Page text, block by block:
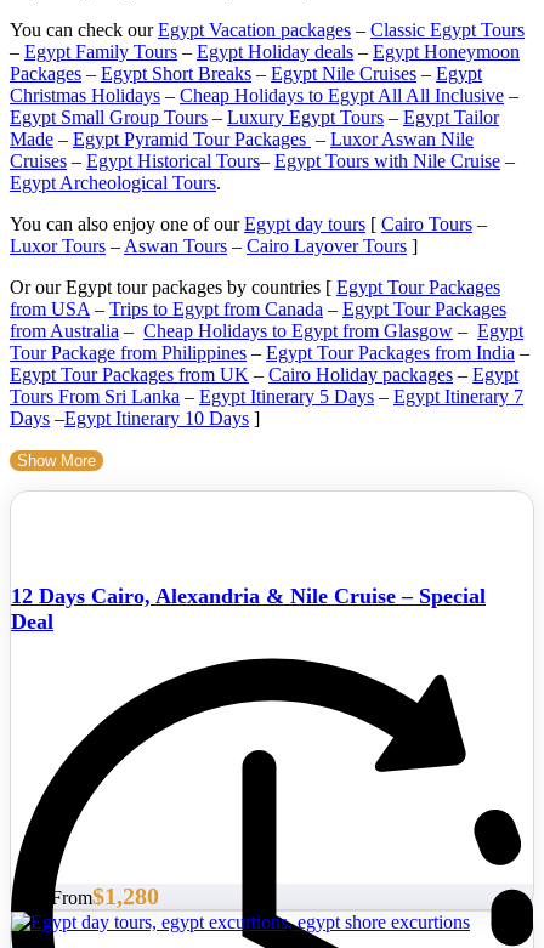
You can check ourEgypt Vacation packages – Classic Egypt Tours
– Egypt Family Tours – Egypt Holiday deals – Egypt Honeymoon
Packages – Egypt Short Breaks – Egypt Nile Cruises – Egypt
Christmas Holidays – Cheap Holidays to Egypt All All Inclusive –
Egypt Small Group Tours – Luxury Egypt Tours – Egypt Tailor
Made – Egypt Pyramid Tour Packages – Luxor Aswan Nile
Cruises – Egypt Historical Tours– Egypt Tours with Nile Cruise –
Egypt Archeological Tours.
You can also enjoy one of ourEgypt day tours [ Cairo Tours –
Luxor Tours – Aswan Tours – Cairo Layover Tours ]
Or our Egypt tour packages by countries [ Egypt Tour Packages
from USA – Trips to Egypt from Canada – Egypt Tour Packages
from Australia – Cheap Holidays to Egypt from Glasgow – Egypt
Tour Package from Philippines – Egypt Tour Packages from India –
Egypt Tour Packages from UK – Cairo Holiday packages – Egypt
Tours From Sri Lanka – Egypt Itinerary 5 Days – Egypt Itinerary 7
Days –Egypt Itinerary 10 Days ]
Show More
12 Days Cairo, Alexandria & Nile Cruise – Special
Deal
Start From$1,280